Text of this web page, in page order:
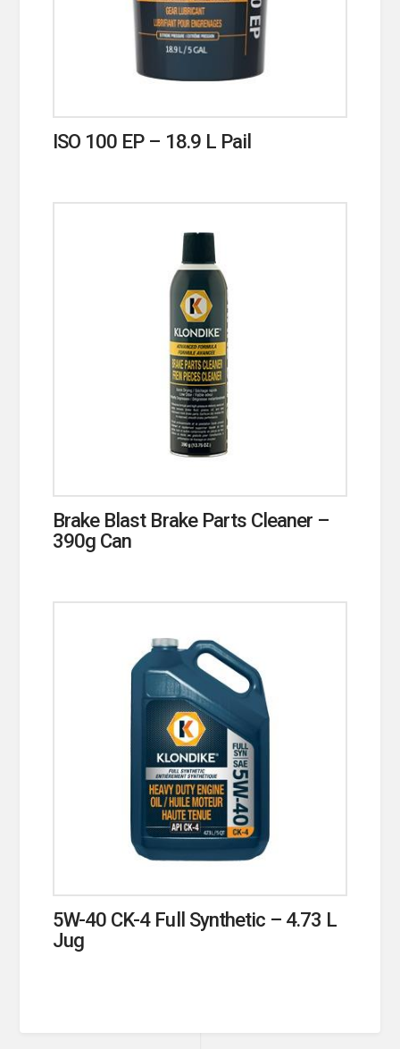
ISO 100 EP – 18.9 L Pail
Brake Blast Brake Parts Cleaner –
390g Can
5W-40 CK-4 Full Synthetic – 4.73 L
Jug